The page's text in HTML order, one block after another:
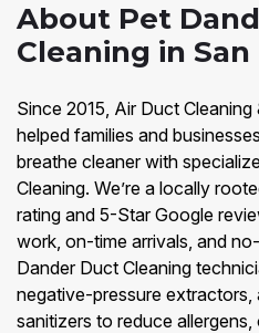
About Pet
Cleaning in San
Since 2015, Air Duct
helped families and
breathe cleaner with
Cleaning. We’re a locally
rating and 5-Star Google
work, on-time arrivals, and
Dander Duct Cleaning
negative-pressure extractors,
sanitizers to reduce